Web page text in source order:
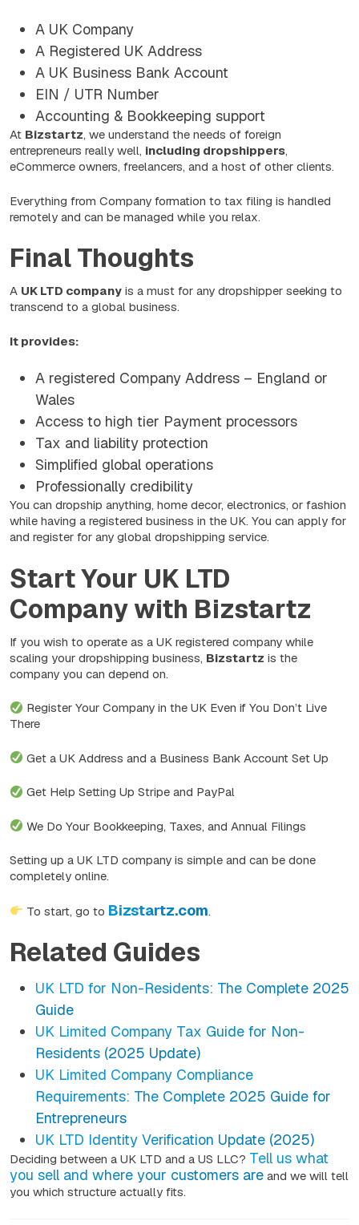
A UK Company
A Registered UK Address
A UK Business Bank Account
EIN / UTR Number
Accounting & Bookkeeping support
At Bizstartz, we understand the needs of foreign
entrepreneurs really well, including dropshippers,
eCommerce owners, freelancers, and a host of other clients.
Everything from Company formation to tax filing is handled
remotely and can be managed while you relax.
Final Thoughts
A UK LTD company is a must for any dropshipper seeking to
transcend to a global business.
It provides:
A registered Company Address – England or
Wales
Access to high tier Payment processors
Tax and liability protection
Simplified global operations
Professionally credibility
You can dropship anything, home decor, electronics, or fashion
while having a registered business in the UK. You can apply for
and register for any global dropshipping service.
Start Your UK LTD
Company with Bizstartz
If you wish to operate as a UK registered company while
scaling your dropshipping business, Bizstartz is the
company you can depend on.
Register Your Company in the UK Even if You Don’t Live
There
Get a UK Address and a Business Bank Account Set Up
Get Help Setting Up Stripe and PayPal
We Do Your Bookkeeping, Taxes, and Annual Filings
Setting up a UK LTD company is simple and can be done
completely online.
To start, go to Bizstartz.com.
Related Guides
UK LTD for Non-Residents: The Complete 2025
Guide
UK Limited Company Tax Guide for Non-
Residents (2025 Update)
UK Limited Company Compliance
Requirements: The Complete 2025 Guide for
Entrepreneurs
UK LTD Identity Verification Update (2025)
Deciding between a UK LTD and a US LLC? Tell us what
you sell and where your customers are and we will tell
you which structure actually fits.